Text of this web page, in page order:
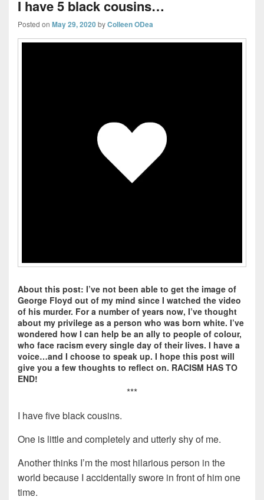
I have 5 black cousins…
Posted on May 29, 2020byColleen ODea
About this post: I’ve not been able to get the image of
George Floyd out of my mind since I watched the video
of his murder. For a number of years now, I’ve thought
about my privilege as a person who was born white. I’ve
wondered how I can help be an ally to people of colour,
who face racism every single day of their lives. I have a
voice…and I choose to speak up. I hope this post will
give you a few thoughts to reflect on. RACISM HAS TO
END!
***
I have five black cousins.
One is little and completely and utterly shy of me.
Another thinks I’m the most hilarious person in the
world because I accidentally swore in front of him one
time.